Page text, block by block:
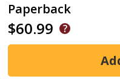
Paperback
$60.99